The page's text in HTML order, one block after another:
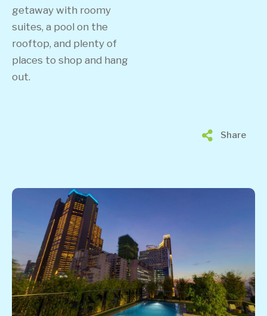
getaway with roomy
suites, a pool on the
rooftop, and plenty of
places to shop and hang
out.
Share